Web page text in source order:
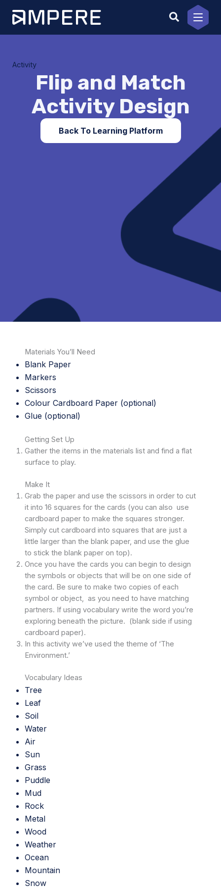
content
Activity
Flip and Match
Activity Design
Back To Learning Platform
Materials You’ll Need
Blank Paper
Markers
Scissors
Colour Cardboard Paper (optional)
Glue (optional)
Getting Set Up
Gather the items in the materials list and find a flat
surface to play.
Make It
Grab the paper and use the scissors in order to cut
it into 16 squares for the cards (you can also use
cardboard paper to make the squares stronger.
Simply cut cardboard into squares that are just a
little larger than the blank paper, and use the glue
to stick the blank paper on top).
Once you have the cards you can begin to design
the symbols or objects that will be on one side of
the card. Be sure to make two copies of each
symbol or object, as you need to have matching
partners. If using vocabulary write the word you’re
exploring beneath the picture. (blank side if using
cardboard paper).
In this activity we’ve used the theme of ‘The
Environment.’
Vocabulary Ideas
Tree
Leaf
Soil
Water
Air
Sun
Grass
Puddle
Mud
Rock
Metal
Wood
Weather
Ocean
Mountain
Snow